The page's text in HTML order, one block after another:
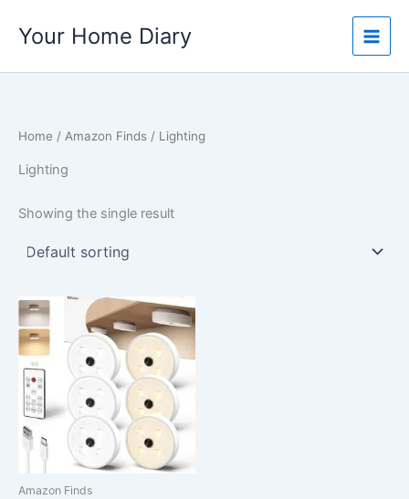
Your Home Diary
Home / Amazon Finds / Lighting
Lighting
Showing the single result
Amazon Finds